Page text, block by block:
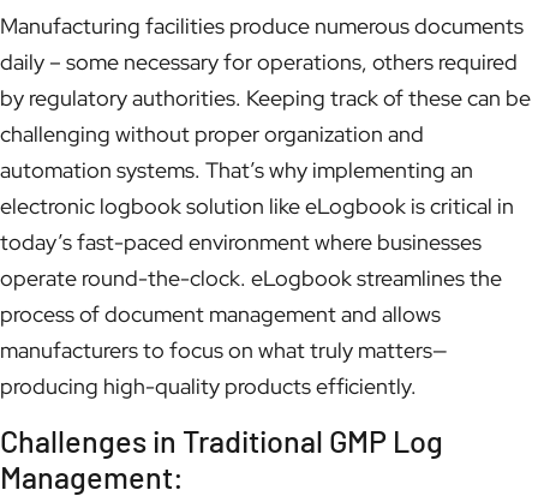
Manufacturing facilities produce numerous documents
daily – some necessary for operations, others required
by regulatory authorities. Keeping track of these can be
challenging without proper organization and
automation systems. That’s why implementing an
electronic logbook solution like eLogbook is critical in
today’s fast-paced environment where businesses
operate round-the-clock. eLogbook streamlines the
process of document management and allows
manufacturers to focus on what truly matters—
producing high-quality products efficiently.
Challenges in Traditional GMP Log
Management: